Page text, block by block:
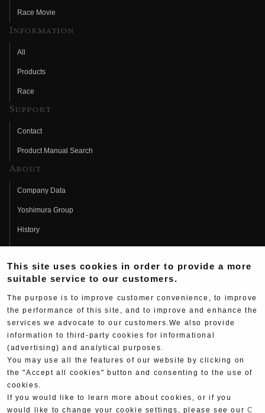
Race Movie
Information
All
Products
Race
Support
Contact
Product Manual Search
About
Company Data
Yoshimura Group
History
Fujio Yoshimura
Hideo Yoshimura
Yoshimura History
Yoshimura TV
Web Articles
This site uses cookies in order to provide a more
suitable service to our customers.
The purpose is to improve customer convenience, to improve
the performance of this site, and to improve and enhance the
services we advocate to our customers.We also provide
information to third-party cookies for informational
(advertising) and analytical purposes.
You may use all the features of our website by clicking on
the "Accept all cookies" button and consenting to the use of
cookies.
If you would like to learn more about cookies, or if you
would like to change your cookie settings, please see our C